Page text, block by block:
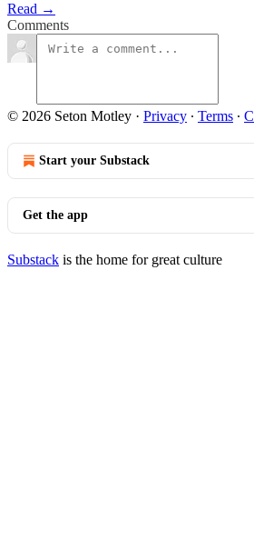
Read →
Comments
© 2026 Seton Motley · Privacy ∙ Terms ∙
Start your Substack
Get the app
Substack is the home for great culture